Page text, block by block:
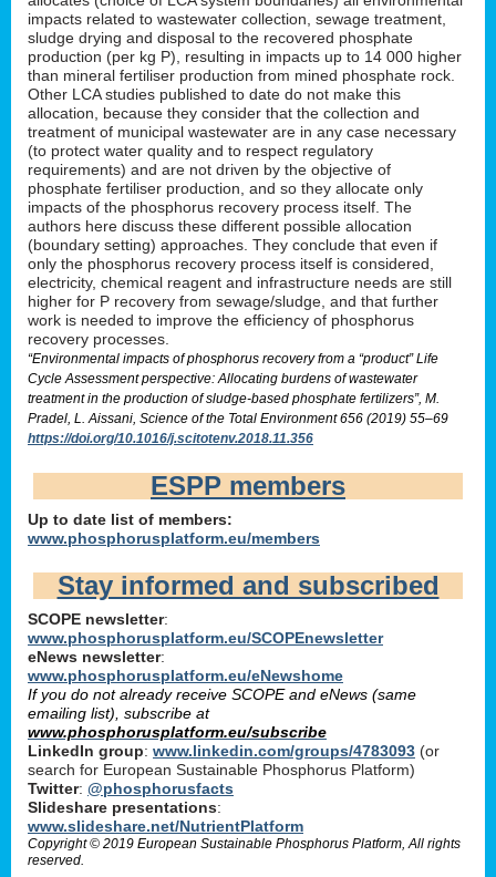
impacts related to wastewater collection, sewage treatment,
sludge drying and disposal to the recovered phosphate
production (per kg P), resulting in impacts up to 14 000 higher
than mineral fertiliser production from mined phosphate rock.
Other LCA studies published to date do not make this
allocation, because they consider that the collection and
treatment of municipal wastewater are in any case necessary
(to protect water quality and to respect regulatory
requirements) and are not driven by the objective of
phosphate fertiliser production, and so they allocate only
impacts of the phosphorus recovery process itself. The
authors here discuss these different possible allocation
(boundary setting) approaches. They conclude that even if
only the phosphorus recovery process itself is considered,
electricity, chemical reagent and infrastructure needs are still
higher for P recovery from sewage/sludge, and that further
work is needed to improve the efficiency of phosphorus
recovery processes.
“Environmental impacts of phosphorus recovery from a “product” Life
Cycle Assessment perspective: Allocating burdens of wastewater
treatment in the production of sludge-based phosphate fertilizers”, M.
Pradel, L. Aissani, Science of the Total Environment 656 (2019) 55–69
https://doi.org/10.1016/j.scitotenv.2018.11.356
ESPP members
Up to date list of members:
www.phosphorusplatform.eu/members
Stay informed and subscribed
SCOPE newsletter:
www.phosphorusplatform.eu/SCOPEnewsletter
eNews newsletter:
www.phosphorusplatform.eu/eNewshome
If you do not already receive SCOPE and eNews (same
emailing list), subscribe at
www.phosphorusplatform.eu/subscribe
LinkedIn group: www.linkedin.com/groups/4783093 (or
search for European Sustainable Phosphorus Platform)
Twitter: @phosphorusfacts
Slideshare presentations:
www.slideshare.net/NutrientPlatform
Copyright © 2019 European Sustainable Phosphorus Platform, All rights
reserved.